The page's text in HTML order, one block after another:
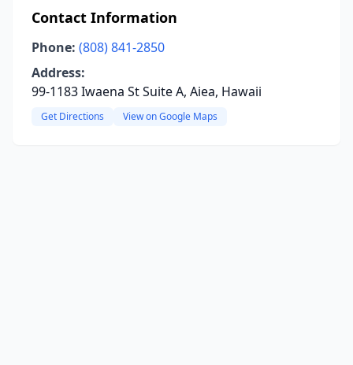
Contact Information
Phone: (808) 841-2850
Address:
99-1183 Iwaena St Suite A, Aiea, Hawaii
Get Directions View on Google Maps